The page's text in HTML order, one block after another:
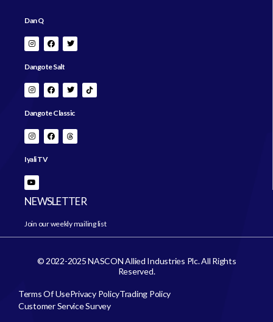
Dan Q
Dangote Salt
Dangote Classic
Iyali TV
NEWSLETTER
Join our weekly mailing list
© 2022-2025 NASCON Allied Industries Plc. All Rights
Reserved.
Terms Of UsePrivacy PolicyTrading Policy
Customer Service Survey